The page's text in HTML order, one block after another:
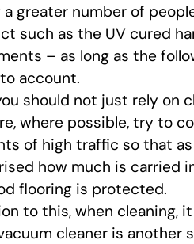
a greater number of
such as the UV cured
– as long as the
account.
should not just rely on
where possible, try to
of high traffic so that
how much is carried
flooring is protected.
to this, when cleaning,
cleaner is